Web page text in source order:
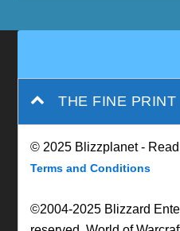
THE FINE PRINT
© 2025 Blizzplanet -
Terms and Conditions
©2004-2025 Blizzard